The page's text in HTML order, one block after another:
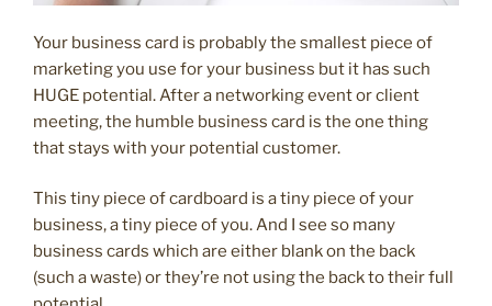
Your business card is probably the smallest piece of
marketing you use for your business but it has such
HUGE potential. After a networking event or client
meeting, the humble business card is the one thing
that stays with your potential customer.
This tiny piece of cardboard is a tiny piece of your
business, a tiny piece of you. And I see so many
business cards which are either blank on the back
(such a waste) or they’re not using the back to their full